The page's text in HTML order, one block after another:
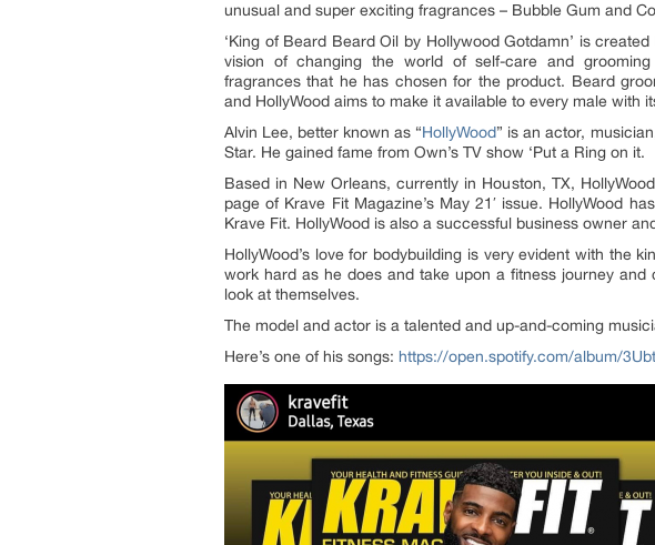
unusual and super exciting fragrances – Bubble Gum and
‘King of Beard Beard Oil by Hollywood Gotdamn’ is
vision of changing the world of self-care and
fragrances that he has chosen for the product. Beard
and HollyWood aims to make it available to every male with
Alvin Lee, better known as “HollyWood” is an actor,
Star. He gained fame from Own’s TV show ‘Put a Ring on it.
Based in New Orleans, currently in Houston, TX,
page of Krave Fit Magazine’s May 21′ issue. HollyWood
Krave Fit. HollyWood is also a successful business owner
HollyWood’s love for bodybuilding is very evident with the
work hard as he does and take upon a fitness journey
look at themselves.
The model and actor is a talented and up-and-coming
Here’s one of his songs: https://open.spotify.com/album/